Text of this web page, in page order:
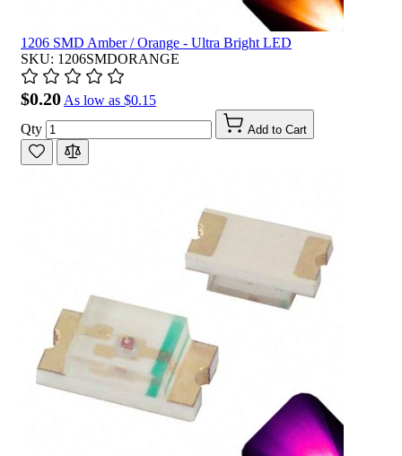
1206 SMD Amber / Orange - Ultra Bright LED
SKU: 1206SMDORANGE
$0.20 As low as $0.15
Qty
Add to Cart